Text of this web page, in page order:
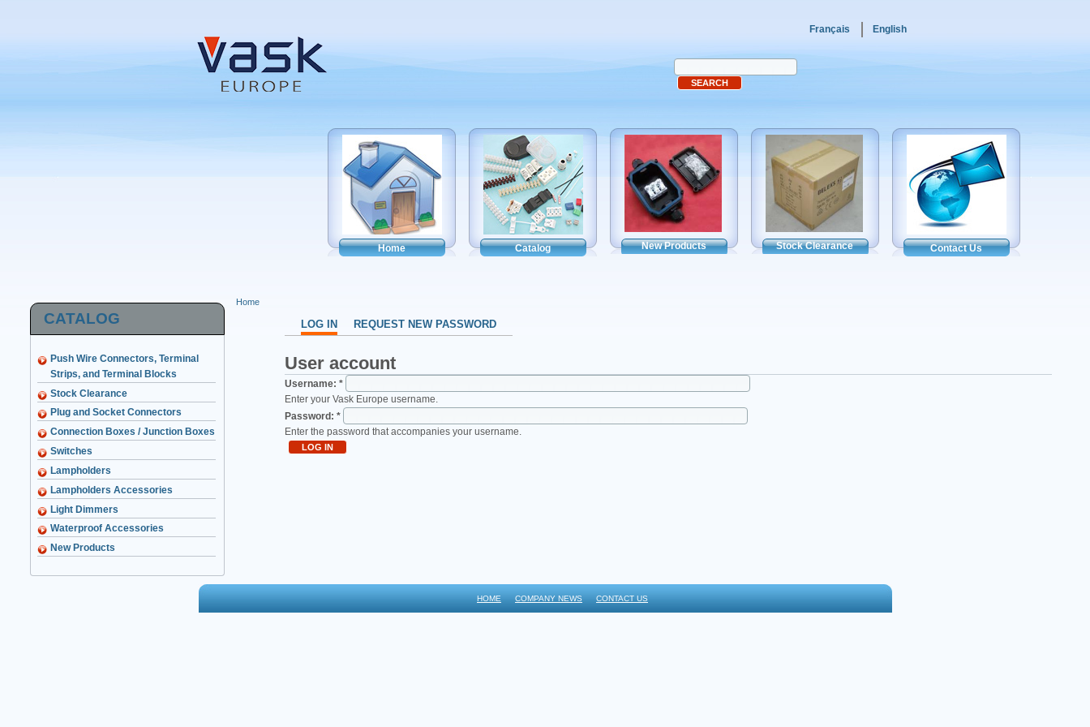
English
Français
Home Catalog New Products Stock Clearance Contact Us
CATALOG
Push Wire Connectors, Terminal
Strips, and Terminal Blocks
Stock Clearance
Plug and Socket Connectors
Connection Boxes / Junction Boxes
Switches
Lampholders
Lampholders Accessories
Light Dimmers
Waterproof Accessories
New Products
Home
LOG IN REQUEST NEW PASSWORD
User account
Username: *
Enter your Vask Europe username.
Password: *
Enter the password that accompanies your username.
HOME COMPANY NEWS CONTACT US